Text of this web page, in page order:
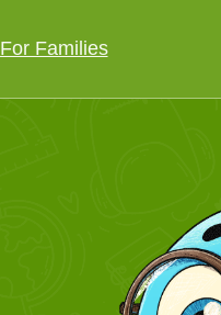
For Families